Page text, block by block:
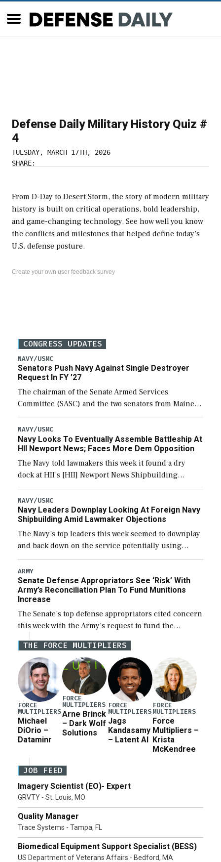
Defense Daily Military History Quiz #
4
TUESDAY, MARCH 17TH, 2026
SHARE:
From D-Day to Desert Storm, the story of modern military
history is built on critical operations, bold leadership,
and game-changing technology. See how well you know
the conflicts and milestones that helped define today’s
U.S. defense posture.
Create your own user feedback survey
CONGRESS UPDATES
NAVY/USMC
Senators Push Navy Against Single Destroyer
Request In FY ’27
The chairman of the Senate Armed Services
Committee (SASC) and the two senators from Maine
last week pushed back on Navy officials for only
requesting one Arleigh Burke-class destroyer (DDG-
51) […]
NAVY/USMC
Navy Looks To Eventually Assemble Battleship At
HII Newport News; Faces More Dem Opposition
The Navy told lawmakers this week it found a dry
dock at HII’s [HII] Newport News Shipbuilding
shipyard it thinks can use for final assembly of the
new Trump-class battleship […]
NAVY/USMC
Navy Leaders Downplay Looking At Foreign Navy
Shipbuilding Amid Lawmaker Objections
The Navy’s top leaders this week seemed to downplay
and back down on the service potentially using
foreign shipyards to build U.S. Navy ships or buying
foreign designed warships overseas […]
ARMY
Senate Defense Appropriators See ‘Risk’ With
Army’s Reconciliation Plan To Fund Munitions
Increase
The Senate’s top defense appropriators cited concern
this week with the Army’s request to fund the
majority of its large increase to munitions
procurement in fiscal year 2027 through the […]
THE FORCE MULTIPLIERS
FORCE
MULTIPLIERS
Michael
DiOrio –
Dataminr
FORCE
MULTIPLIERS
Arne Brinck
– Dark Wolf
Solutions
FORCE
MULTIPLIERS
Jags
Kandasamy
– Latent AI
FORCE
MULTIPLIERS
Force
Multipliers –
Krista
McKendree
JOB FEED
Imagery Scientist (EO)- Expert
GRVTY - St. Louis, MO
Quality Manager
Trace Systems - Tampa, FL
Biomedical Equipment Support Specialist (BESS)
US Department of Veterans Affairs - Bedford, MA